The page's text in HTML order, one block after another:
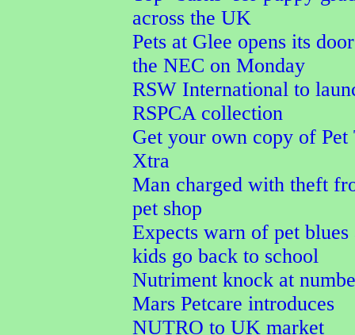
across the UK
Pets at Glee opens its
the NEC on Monday
RSW International to
RSPCA collection
Get your own copy of Pet
Xtra
Man charged with theft
pet shop
Expects warn of pet blues
kids go back to school
Nutriment knock at
Mars Petcare introduces
NUTRO to UK market